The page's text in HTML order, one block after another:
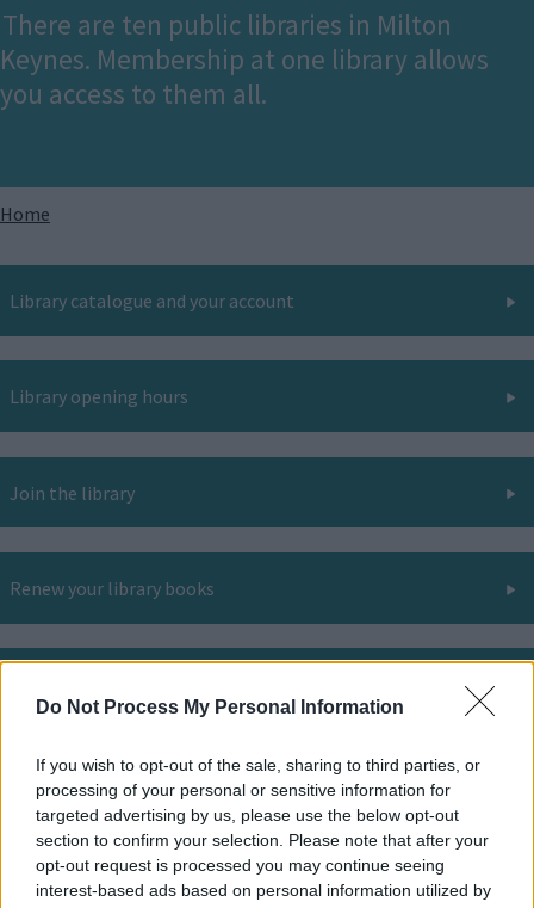
Do Not Process My Personal Information
If you wish to opt-out of the sale, sharing to third parties, or
processing of your personal or sensitive information for
targeted advertising by us, please use the below opt-out
section to confirm your selection. Please note that after your
opt-out request is processed you may continue seeing
interest-based ads based on personal information utilized by
There are ten public libraries in Milton
Keynes. Membership at one library allows
you access to them all.
Breadcrumbs
Home
Library catalogue and your account
Library opening hours
Join the library
Renew your library books
Online and digital resources
Find your nearest library